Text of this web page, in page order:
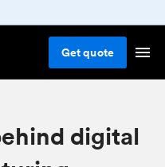
Getquote
digital